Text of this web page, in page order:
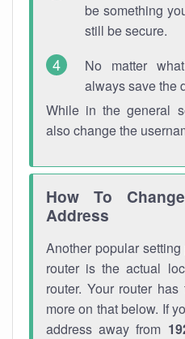
be something
still be secure.
No matter
always save the
While in the general
also change the
How To
Address
Another popular
router is the actual
router. Your router
more on that below. If
address away from